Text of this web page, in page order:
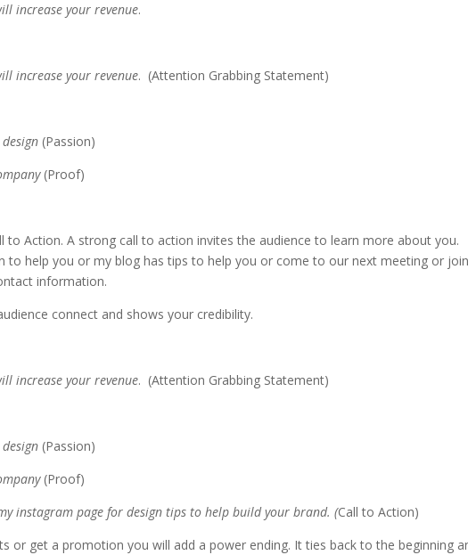
increase your revenue.
increase your revenue. (Attention Grabbing Statement)
(Passion)
(Proof)
to Action. A strong call to action invites the audience to learn more about you.
to help you or my blog has tips to help you or come to our next meeting or
information.
connect and shows your credibility.
increase your revenue. (Attention Grabbing Statement)
(Passion)
(Proof)
instagram page for design tips to help build your brand. (Call to Action)
or get a promotion you will add a power ending. It ties back to the beginning